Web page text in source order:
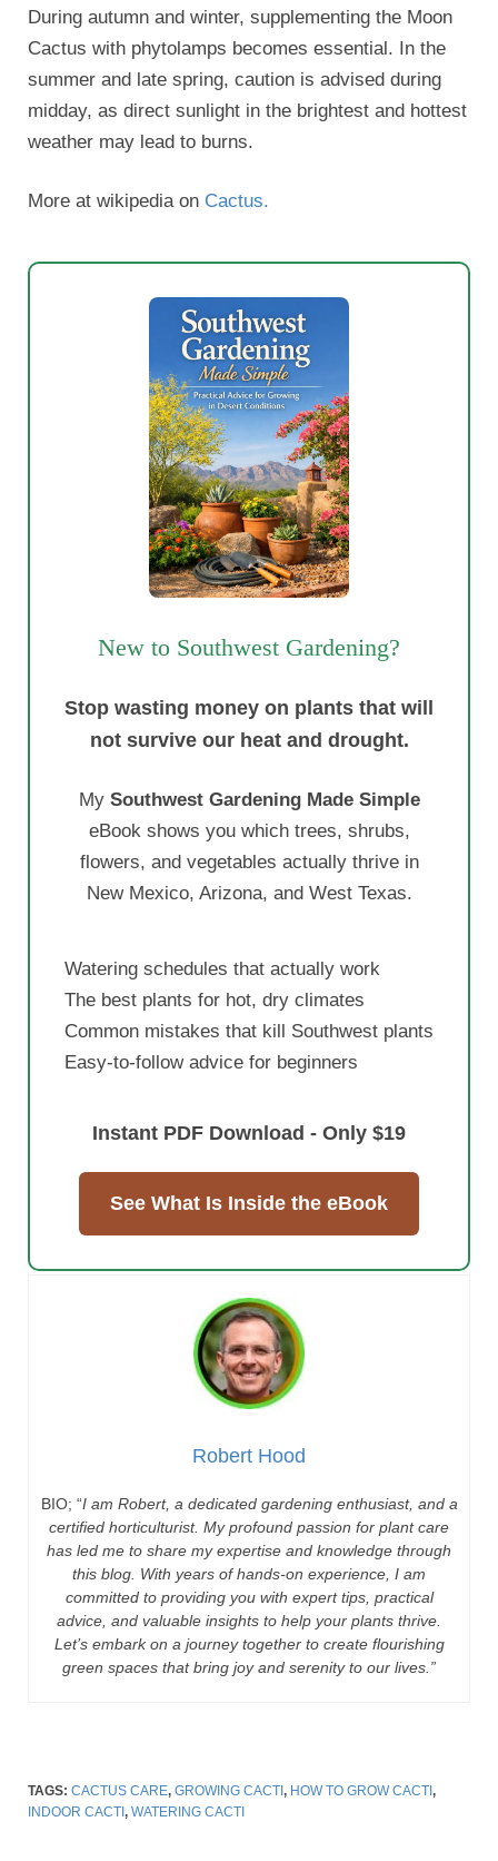
During autumn and winter, supplementing the Moon
Cactus with phytolamps becomes essential. In the
summer and late spring, caution is advised during
midday, as direct sunlight in the brightest and hottest
weather may lead to burns.
More at wikipedia on Cactus.
New to Southwest Gardening?
Stop wasting money on plants that will
not survive our heat and drought.
My Southwest Gardening Made Simple
eBook shows you which trees, shrubs,
flowers, and vegetables actually thrive in
New Mexico, Arizona, and West Texas.
Watering schedules that actually work
The best plants for hot, dry climates
Common mistakes that kill Southwest plants
Easy-to-follow advice for beginners
Instant PDF Download - Only $19
See What Is Inside the eBook
Robert Hood
BIO; “I am Robert, a dedicated gardening enthusiast, and a
certified horticulturist. My profound passion for plant care
has led me to share my expertise and knowledge through
this blog. With years of hands-on experience, I am
committed to providing you with expert tips, practical
advice, and valuable insights to help your plants thrive.
Let’s embark on a journey together to create flourishing
green spaces that bring joy and serenity to our lives.”
TAGS: CACTUS CARE, GROWING CACTI , HOW TO GROW CACTI ,
INDOOR CACTI , WATERING CACTI